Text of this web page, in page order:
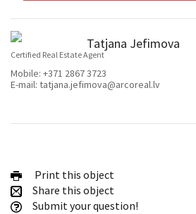
Tatjana Jefimova
Certified Real Estate Agent
Mobile: +371 2867 3723
E-mail: tatjana.jefimova@arcoreal.lv
Print this object
Share this object
Submit your question!